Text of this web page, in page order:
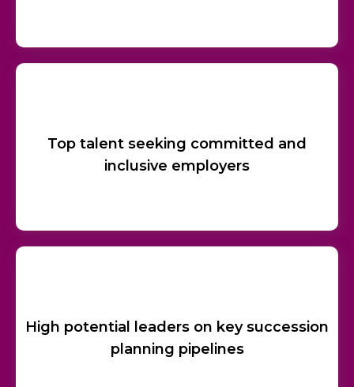
Top talent seeking committed and
inclusive employers
High potential leaders on key succession
planning pipelines